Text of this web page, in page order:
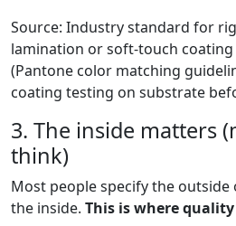
Source: Industry standard for
lamination or soft-touch
(Pantone color matching
coating testing on substrate
3. The inside matters
think)
Most people specify the
the inside. This is where